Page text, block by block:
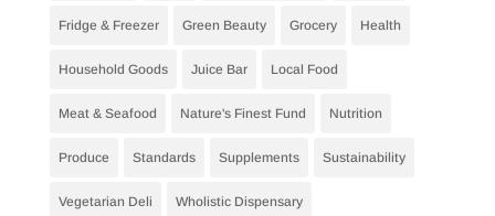
Fridge & Freezer Green Beauty Grocery Health
Household Goods Juice Bar Local Food
Meat & Seafood Nature's Finest Fund Nutrition
Produce Standards Supplements Sustainability
Vegetarian Deli Wholistic Dispensary